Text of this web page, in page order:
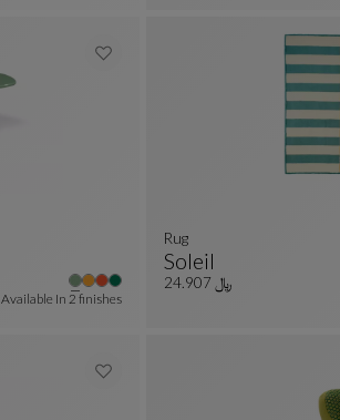
Available In 2 finishes
Soleil
Rug
See Full Description
rug
﷼ 24.907